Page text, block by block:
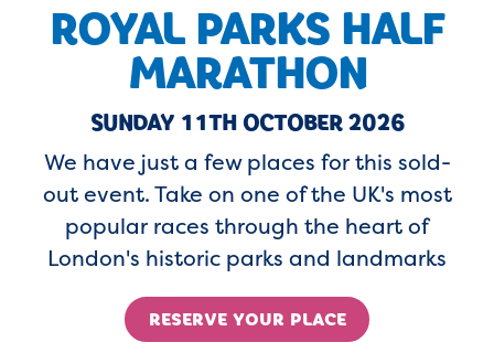
ROYAL PARKS HALF
MARATHON
SUNDAY 11TH OCTOBER 2026
We have just a few places for this sold-
out event. Take on one of the UK's most
popular races through the heart of
London's historic parks and landmarks
RESERVE YOUR PLACE